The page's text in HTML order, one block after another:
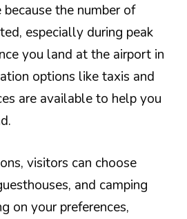
the number of
especially during peak
you land at the airport in
options like taxis and
are available to help you
visitors can choose
and camping
on your preferences,